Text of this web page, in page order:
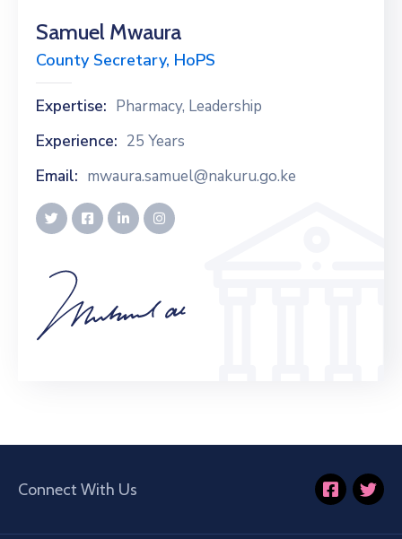
Samuel Mwaura
County Secretary, HoPS
Expertise: Pharmacy, Leadership
Experience: 25 Years
Email: mwaura.samuel@nakuru.go.ke
Connect With Us